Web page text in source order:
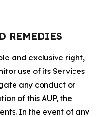
REMEDIES
and exclusive right,
use of its Services
any conduct or
of this AUP, the
In the event of any